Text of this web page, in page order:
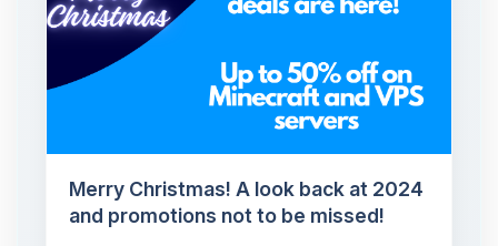
Merry Christmas! A look back at 2024
and promotions not to be missed!